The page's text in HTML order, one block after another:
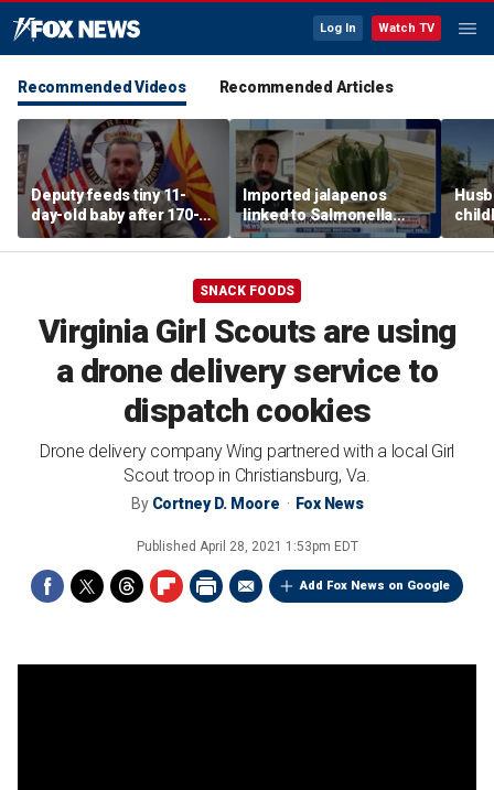
Log In Watch TV
Recommended Videos Recommended Articles
Deputy feeds tiny 11-
day-old baby after 170-
mile search ends on
Arizona highway
Imported jalapenos
linked to Salmonella
outbreak
SNACK FOODS
Virginia Girl Scouts are using
a drone delivery service to
dispatch cookies
Drone delivery company Wing partnered with a local Girl
Scout troop in Christiansburg, Va.
By Cortney D. Moore Fox News
Published April 28, 2021 1:53pm EDT
Add Fox News on Google